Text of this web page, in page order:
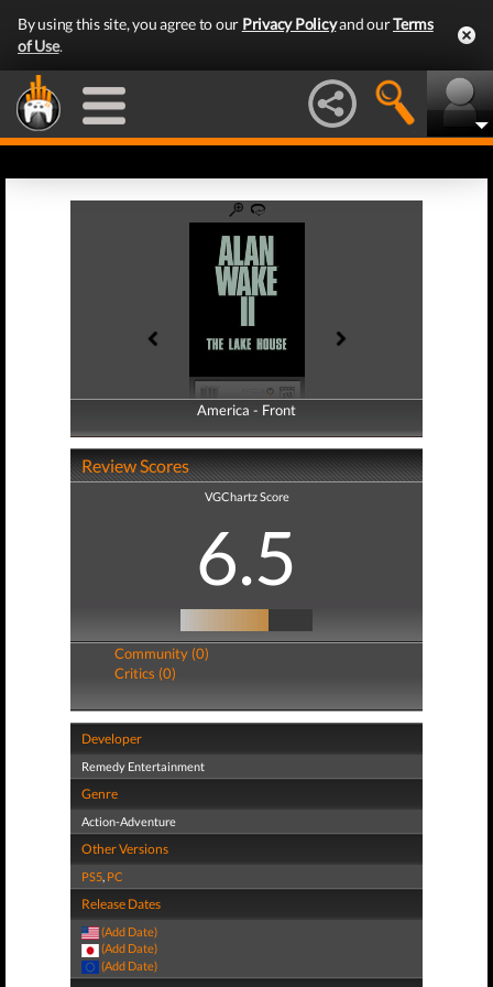
By using this site, you agree to our Privacy Policyand ourTerms
of Use.
America - Front
America - Back
Review Scores
VGChartz Score
6.5
Community (0)
Critics (0)
Developer
Remedy Entertainment
Genre
Action-Adventure
Other Versions
PS5, PC
Release Dates
(Add Date)
(Add Date)
(Add Date)